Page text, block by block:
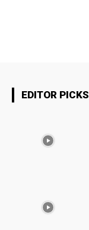
EDITOR PICKS